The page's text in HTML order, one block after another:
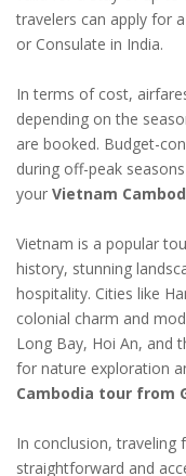
travelers can apply for
or Consulate in India.
In terms of cost,
depending on the
are booked. Budget-
during off-peak
your Vietnam
Vietnam is a popular
history, stunning
hospitality. Cities like
colonial charm and
Long Bay, Hoi An, and
for nature exploration
Cambodia tour from
In conclusion, traveling
straightforward and